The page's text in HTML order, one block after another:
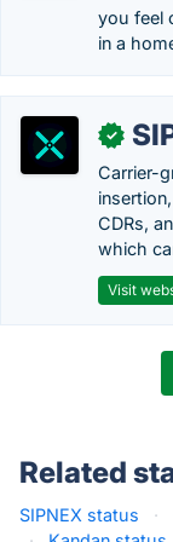
you feel
in a
✓
Carrier-
CDRs,
which
Visit
Related
SIPNEX status ·